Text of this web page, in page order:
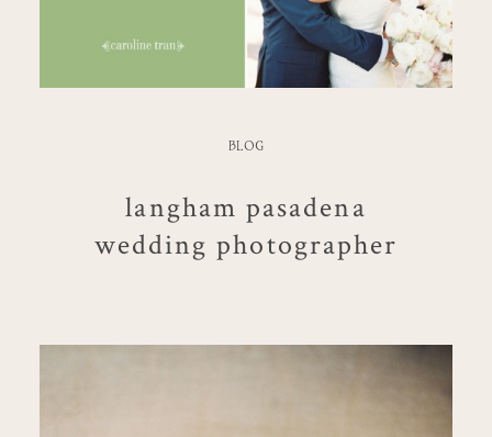
BLOG
langham pasadena
wedding photographer